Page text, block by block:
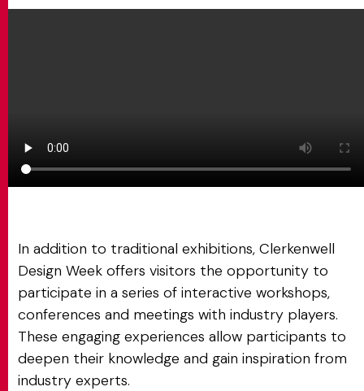
In addition to traditional exhibitions, Clerkenwell
Design Week offers visitors the opportunity to
participate in a series of interactive workshops,
conferences and meetings with industry players.
These engaging experiences allow participants to
deepen their knowledge and gain inspiration from
industry experts.